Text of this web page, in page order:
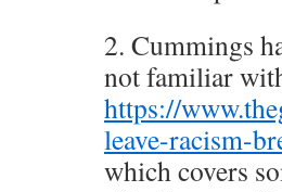
2. Cummings
not familiar
https://
leave-racism-
which covers